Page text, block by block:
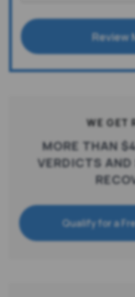
Review
WE GET
MORE THAN
VERDICTS
Qualify for a